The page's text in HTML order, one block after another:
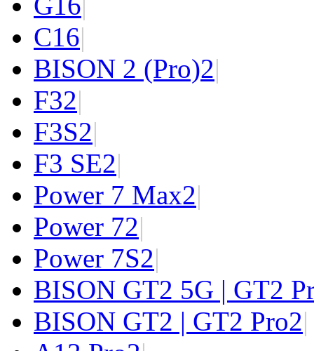
C16|
BISON 2 (Pro)2|
F32|
F3S2|
F3 SE2|
Power 7 Max2|
Power 72|
Power 7S2|
BISON GT2 5G | GT2
BISON GT2 | GT2 Pro2|